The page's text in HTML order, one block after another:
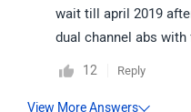
wait till april 2019
dual channel abs
12 Reply